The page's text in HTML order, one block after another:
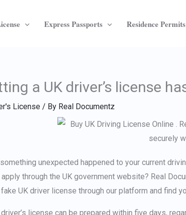
Express Passports Residence Permits
a UK driver’s license
License / By Real Documentz
unexpected happened to your current
apply through the UK government website? Real
UK driver license through our platform and find
driver’s license can be prepared within five days,